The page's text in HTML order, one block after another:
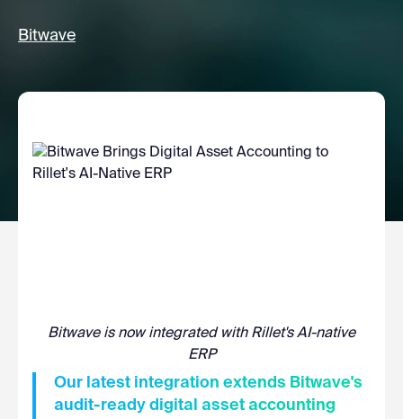
Bitwave
Bitwave is now integrated with Rillet's AI-native
ERP
Our latest integration extends Bitwave's
audit-ready digital asset accounting